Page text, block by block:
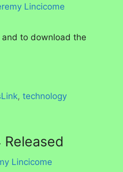
Lincicome
to download the
,technology
Released
Lincicome